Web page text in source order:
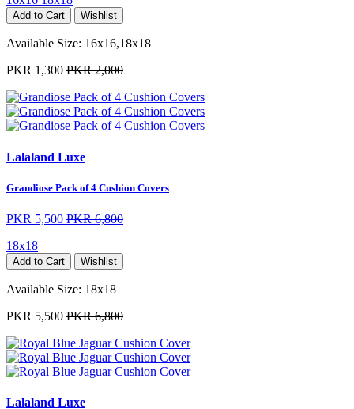
Add to Cart Wishlist
Available Size: 16x16,18x18
PKR 1,300 PKR 2,000
Lalaland Luxe
Grandiose Pack of 4 Cushion Covers
PKR 5,500 PKR 6,800
18x18
Add to Cart Wishlist
Available Size: 18x18
PKR 5,500 PKR 6,800
Lalaland Luxe